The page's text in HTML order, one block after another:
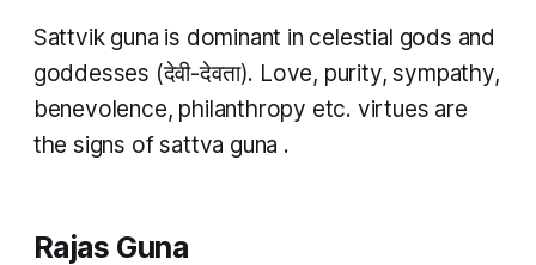
Sattvik guna is dominant in celestial gods and
goddesses (देवी-देवता). Love, purity, sympathy,
benevolence, philanthropy etc. virtues are
the signs ofsattva guna .
Rajas Guna